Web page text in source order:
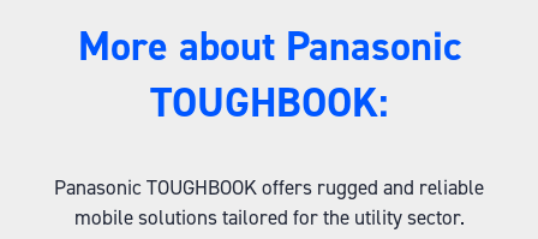
More about Panasonic
TOUGHBOOK:
Panasonic TOUGHBOOK offers rugged and reliable
mobile solutions tailored for the utility sector.